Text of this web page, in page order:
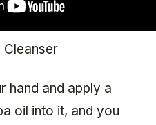
Cleanser
hand and apply a
oil into it, and you